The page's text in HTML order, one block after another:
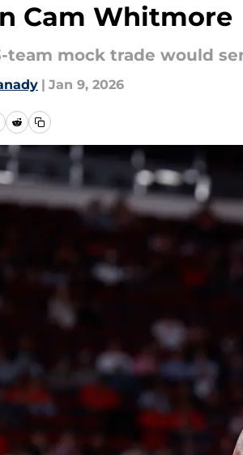
Cam Whitmore
team mock trade would
| Jan 9, 2026